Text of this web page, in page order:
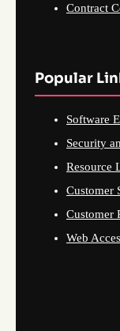
Contract
Popular
Software
Security
Resource
Customer
Customer
Web